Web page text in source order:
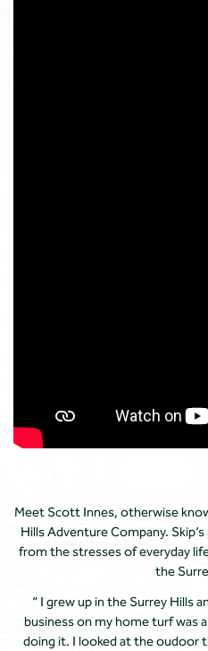
Meet Scott Innes, otherwise
Hills Adventure Company.
from the stresses of everyday
the
” I grew up in the Surrey Hills
business on my home turf was
doing it. I looked at the oudoor